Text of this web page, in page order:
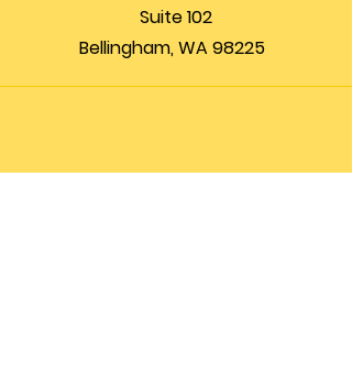
Suite 102
Bellingham, WA 98225